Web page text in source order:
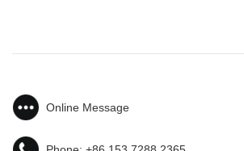
Online Message